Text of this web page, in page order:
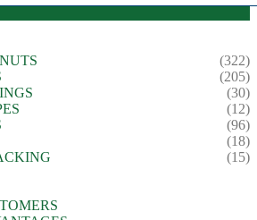
(322)
(205)
(30)
(12)
(96)
(18)
(15)